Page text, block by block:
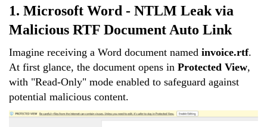
1. Microsoft Word - NTLM Leak via
Malicious RTF Document Auto Link
Imagine receiving a Word document named invoice.rtf.
At first glance, the document opens in Protected View,
with "Read-Only" mode enabled to safeguard against
potential malicious content.